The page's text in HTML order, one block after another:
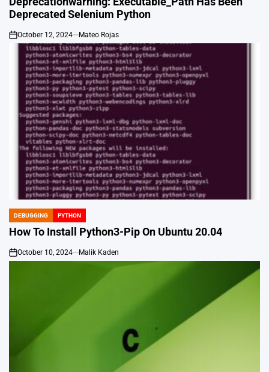
Deprecated Selenium Python
on
October 12, 2024 Mateo Rojas
POSTED
IN
DEBUGGING PYTHON
How To Install Python3-Pip On Ubuntu 20.04
on
October 10, 2024 Malik Kaden